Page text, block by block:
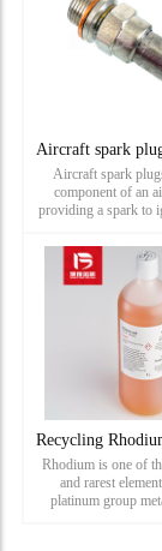
Aircraft spark
component of an
providing a spark to
Spark plugs have
engines since the
and have
Rhodium is one of
and rarest
platinum group